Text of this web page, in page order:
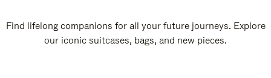
Find lifelong companions for all your future journeys. Explore
our iconic suitcases, bags, and new pieces.